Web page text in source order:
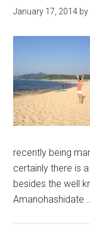
January 17, 2014 by
recently being
certainly there is
besides the well
Amanohashidate